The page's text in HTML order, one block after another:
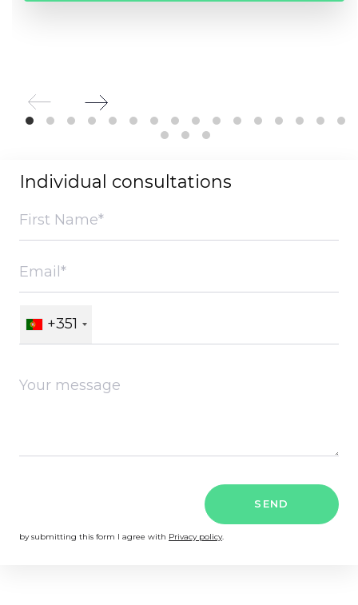
Individual consultations
+351
SEND
by submitting this form I agree with Privacy policy.